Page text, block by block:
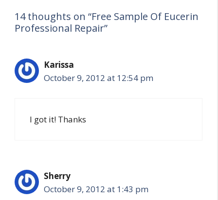
14 thoughts on “Free Sample Of Eucerin
Professional Repair”
Karissa
October 9, 2012 at 12:54 pm
I got it! Thanks
Sherry
October 9, 2012 at 1:43 pm